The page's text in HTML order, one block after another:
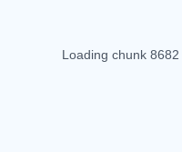
Loading chunk